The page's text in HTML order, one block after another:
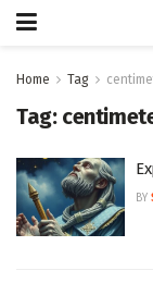
Home Tag
Tag:
BY